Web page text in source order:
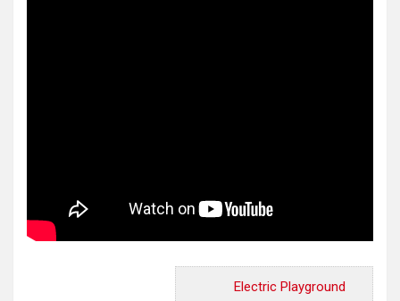
Electric Playground